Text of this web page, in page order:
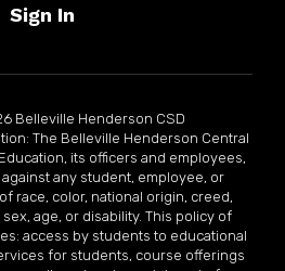
Sign In
Belleville Henderson CSD
The Belleville Henderson Central
its officers and employees,
any student, employee, or
race, color, national origin, creed,
age, or disability. This policy of
access by students to educational
for students, course offerings